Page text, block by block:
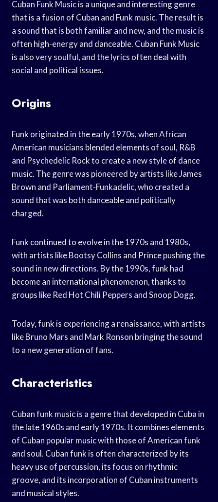
Cuban Funk Music is a unique and interesting genre
that is a fusion of Cuban and Funk music. The result is
a sound that is both familiar and new, and the music is
often high-energy and danceable. Cuban Funk Music
is also very soulful, and the lyrics often deal with
social and political issues.
Origins
Funk originated in the early 1970s, when African
American musicians blended elements of soul, R&B
and Psychedelic Rock to create a new style of dance
music. The genre was pioneered by artists like James
Brown and Parliament-Funkadelic, who created a
sound that was both danceable and politically
charged.
Funk continued to evolve in the 1970s and 1980s,
with artists like Bootsy Collins and Prince pushing the
sound in new directions. By the 1990s, funk had
become an international phenomenon, thanks to
groups like Red Hot Chili Peppers and Snoop Dogg.
Today, funk is experiencing a renaissance, with artists
like Bruno Mars and Mark Ronson bringing the sound
to a new generation of fans.
Characteristics
Cuban funk music is a genre that developed in Cuba in
the late 1960s and early 1970s. It combines elements
of Cuban popular music with those of American funk
and soul. Cuban funk is often characterized by its
heavy use of percussion, its focus on rhythmic
groove, and its incorporation of Cuban instruments
and musical styles.